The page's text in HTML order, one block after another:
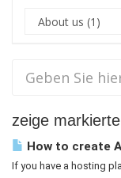
zeige
How to create
If you have a hosting